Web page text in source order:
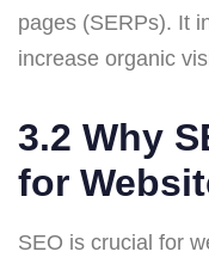
pages (SERPs). It
increase organic
3.2 Why
for
SEO is crucial for